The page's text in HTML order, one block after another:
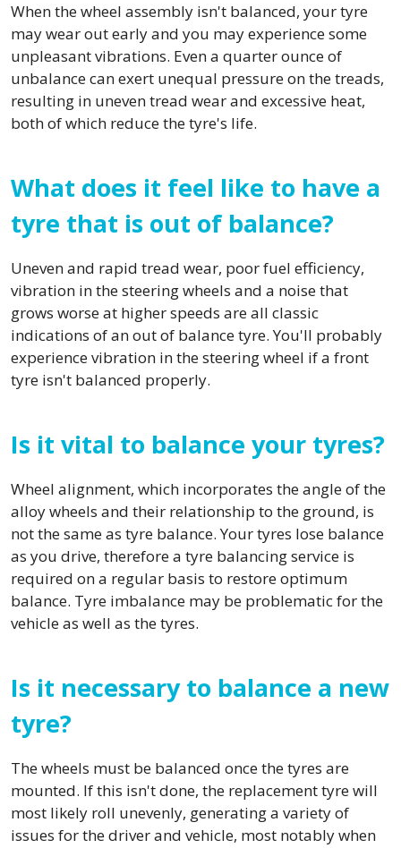
When the wheel assembly isn't balanced, your tyre
may wear out early and you may experience some
unpleasant vibrations. Even a quarter ounce of
unbalance can exert unequal pressure on the treads,
resulting in uneven tread wear and excessive heat,
both of which reduce the tyre's life.
What does it feel like to have a
tyre that is out of balance?
Uneven and rapid tread wear, poor fuel efficiency,
vibration in the steering wheels and a noise that
grows worse at higher speeds are all classic
indications of an out of balance tyre. You'll probably
experience vibration in the steering wheel if a front
tyre isn't balanced properly.
Is it vital to balance your tyres?
Wheel alignment, which incorporates the angle of the
alloy wheels and their relationship to the ground, is
not the same as tyre balance. Your tyres lose balance
as you drive, therefore a tyre balancing service is
required on a regular basis to restore optimum
balance. Tyre imbalance may be problematic for the
vehicle as well as the tyres.
Is it necessary to balance a new
tyre?
The wheels must be balanced once the tyres are
mounted. If this isn't done, the replacement tyre will
most likely roll unevenly, generating a variety of
issues for the driver and vehicle, most notably when